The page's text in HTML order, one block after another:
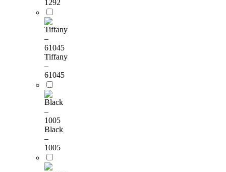
1292
Tiffany
–
61045
Black
–
1005